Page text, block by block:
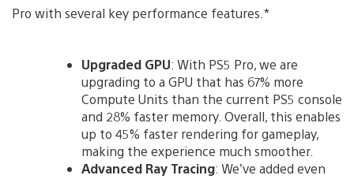
Pro with several key performance features.*
Upgraded GPU: With PS5 Pro, we are
upgrading to a GPU that has 67% more
Compute Units than the current PS5 console
and 28% faster memory. Overall, this enables
up to 45% faster rendering for gameplay,
making the experience much smoother.
Advanced Ray Tracing: We’ve added even